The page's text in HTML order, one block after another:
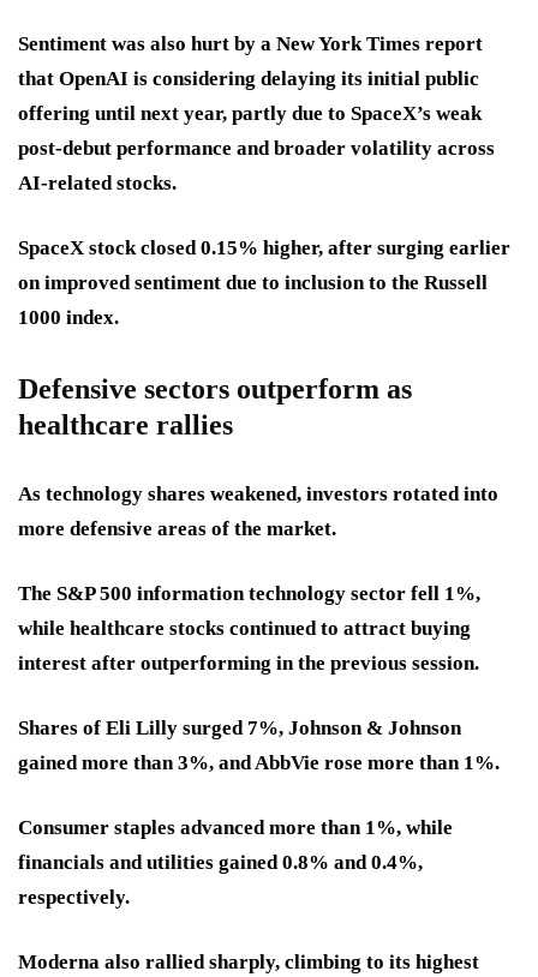
Sentiment was also hurt by a New York Times report
that OpenAI is considering delaying its initial public
offering until next year, partly due to SpaceX’s weak
post-debut performance and broader volatility across
AI-related stocks.
SpaceX stock closed 0.15% higher, after surging earlier
on improved sentiment due to inclusion to the Russell
1000 index.
Defensive sectors outperform as
healthcare rallies
As technology shares weakened, investors rotated into
more defensive areas of the market.
The S&P 500 information technology sector fell 1%,
while healthcare stocks continued to attract buying
interest after outperforming in the previous session.
Shares of Eli Lilly surged 7%, Johnson & Johnson
gained more than 3%, and AbbVie rose more than 1%.
Consumer staples advanced more than 1%, while
financials and utilities gained 0.8% and 0.4%,
respectively.
Moderna also rallied sharply, climbing to its highest